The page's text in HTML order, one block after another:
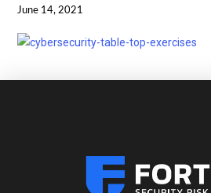
June 14, 2021